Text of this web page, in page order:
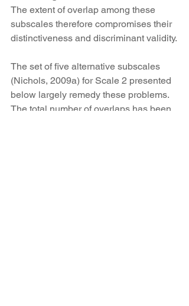
The extent of overlap among these
subscales therefore compromises their
distinctiveness and discriminant validity.
The set of five alternative subscales
(Nichols, 2009a) for Scale 2 presented
below largely remedy these problems.
The total number of overlaps has been